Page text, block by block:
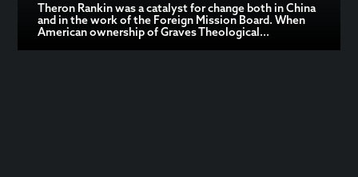
Theron Rankin was a catalyst for change both in China
and in the work of the Foreign Mission Board. When
American ownership of Graves Theological...